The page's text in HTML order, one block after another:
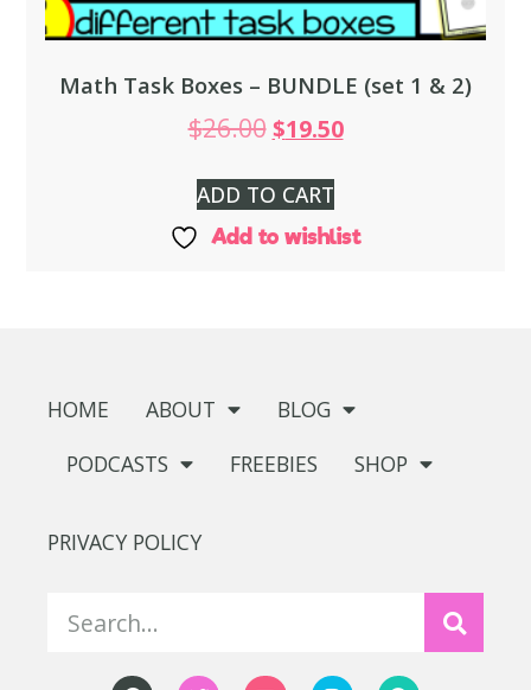
Math Task Boxes – BUNDLE (set 1 & 2)
$26.00 $19.50
ADD TO CART
Add to wishlist
HOME ABOUT
BLOG
PODCASTS
FREEBIES SHOP
PRIVACY POLICY